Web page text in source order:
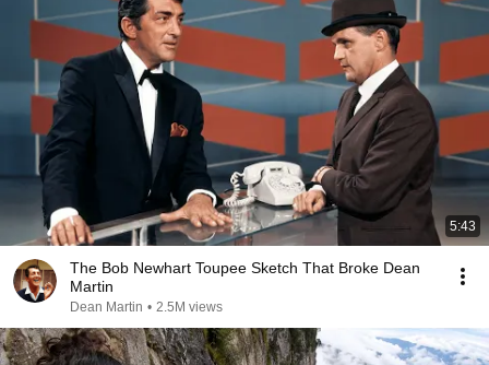
5:43
The Bob Newhart Toupee Sketch That Broke Dean
Martin
Dean Martin • 2.5M views